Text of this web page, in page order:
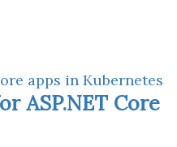
apps in Kubernetes
ASP.NET Core